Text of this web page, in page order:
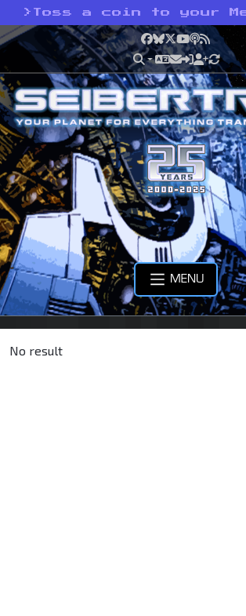
> Toss a coin to your
Facebook
Bluesky
X YouTube
Podcast
RSS
MENU
No result